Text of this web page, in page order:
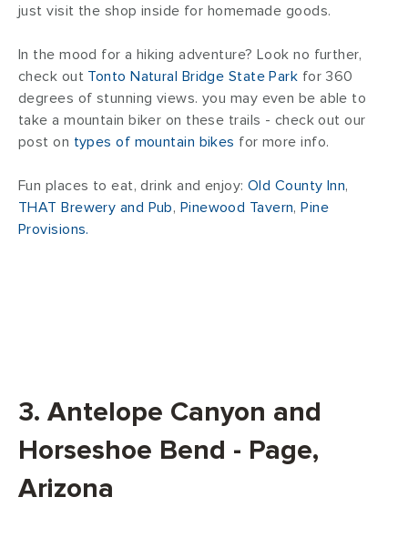
just visit the shop inside for homemade goods.
In the mood for a hiking adventure? Look no further,
check out Tonto Natural Bridge State Park for 360
degrees of stunning views. you may even be able to
take a mountain biker on these trails - check out our
post on types of mountain bikes for more info.
Fun places to eat, drink and enjoy: Old County Inn,
THAT Brewery and Pub, Pinewood Tavern,Pine
Provisions.
3. Antelope Canyon and
Horseshoe Bend - Page,
Arizona